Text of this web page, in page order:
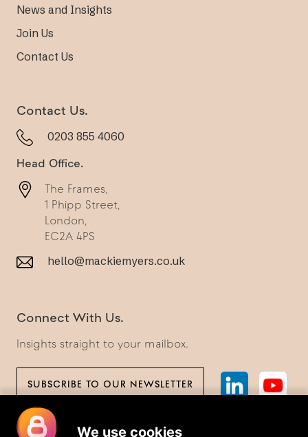
News and Insights
Join Us
Contact Us
Contact Us.
0203 855 4060
Head Office.
The Frames,
1 Phipp Street,
London,
EC2A 4PS
hello@mackiemyers.co.uk
Connect With Us.
Insights straight to your mailbox.
SUBSCRIBE TO OUR NEWSLETTER